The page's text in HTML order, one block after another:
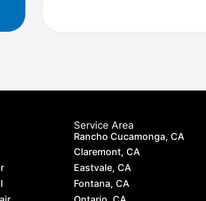
Service Area
Rancho Cucamonga, CA
Claremont, CA
Eastvale, CA
Fontana, CA